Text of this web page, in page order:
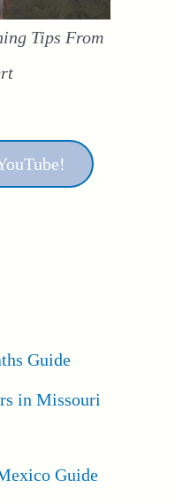
Tips From
Guide
in Missouri
Guide